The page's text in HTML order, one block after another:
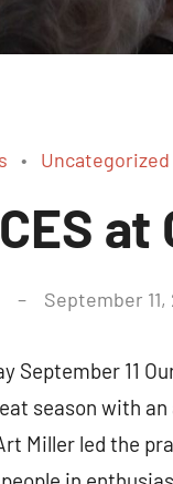
Uncategorized
at
September 11,
September 11
season with
Miller led the